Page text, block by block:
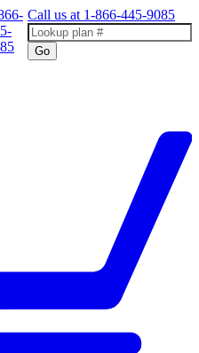
Call us at 1-866-445-9085
Go